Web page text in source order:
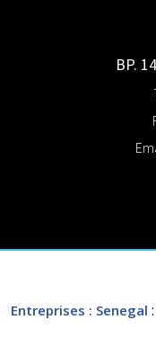
BP.
Entreprises : Senegal